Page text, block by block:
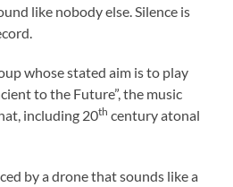
like nobody else. Silence is
whose stated aim is to play
to the Future”, the music
including 20th century atonal
by a drone that sounds like a